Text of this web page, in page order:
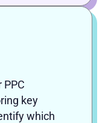
PPC
key
which